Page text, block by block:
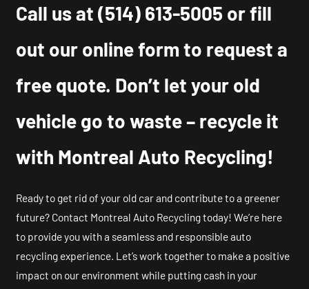
Call us at(514) 613-5005 or fill
out our online form to request a
free quote. Don’t let your old
vehicle go to waste – recycle it
with Montreal Auto Recycling!
Ready to get rid of your old car and contribute to a greener
future? Contact Montreal Auto Recycling today! We’re here
to provide you with a seamless and responsible auto
recycling experience. Let’s work together to make a positive
impact on our environment while putting cash in your